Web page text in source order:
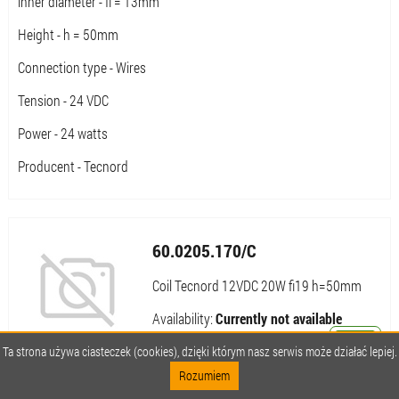
Height - h = 50mm
Connection type - Wires
Tension - 24 VDC
Power - 24 watts
Producent - Tecnord
60.0205.170/C
Coil Tecnord 12VDC 20W fi19 h=50mm
Availability:Currently not available
Notify me about availability
Ta strona używa ciasteczek (cookies), dzięki którym nasz serwis może działać lepiej.
Rozumiem